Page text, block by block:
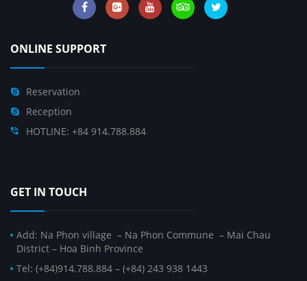
ONLINE SUPPORT
Reservation
Reception
HOTLINE: +84 914.788.884
GET IN TOUCH
Add: Na Phon village – Na Phon Commune – Mai Chau
District – Hoa Binh Province
Tel: (+84)914.788.884 – (+84) 243 938 1443